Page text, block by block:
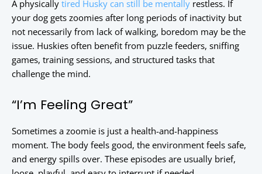
A physically tired Husky can still be mentally restless. If
your dog gets zoomies after long periods of inactivity but
not necessarily from lack of walking, boredom may be the
issue. Huskies often benefit from puzzle feeders, sniffing
games, training sessions, and structured tasks that
challenge the mind.
“I’m Feeling Great”
Sometimes a zoomie is just a health-and-happiness
moment. The body feels good, the environment feels safe,
and energy spills over. These episodes are usually brief,